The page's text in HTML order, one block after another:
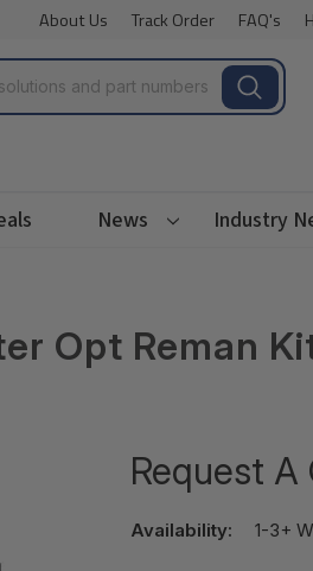
About Us Track Order FAQ's
News Industry
Opt Reman
Request A
Availability: 1-3+